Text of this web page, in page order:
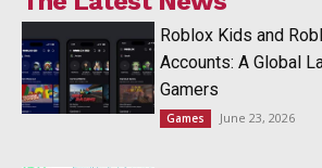
Roblox Kids and
Accounts: A Global
Gamers
Games June 23, 2026